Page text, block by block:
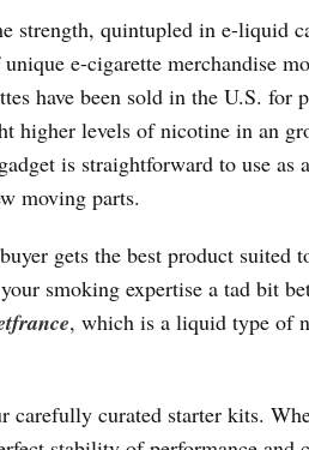
strength, quintupled in e-liquid
e-cigarette merchandise
have been sold in the U.S. for
higher levels of nicotine in an
is straightforward to use as
moving parts.
gets the best product suited
smoking expertise a tad bit
, which is a liquid type of
curated starter kits.